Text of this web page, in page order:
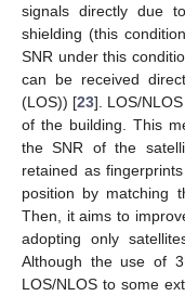
signals directly due
shielding (this
SNR under this
can be received
(LOS)) [23]. LOS/
of the building. This
the SNR of the
retained as
position by matching
Then, it aims to
adopting only
Although the use of
LOS/NLOS to some